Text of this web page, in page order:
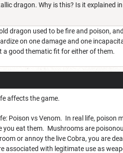
dragon. Why is this? Is it explained
dragon used to be fire and poison,
on one damage and one
a good thematic fit for either of them.
affects the game.
Poison vs Venom. In real life,
you eat them. Mushrooms are
or annoy the live Cobra, you are
associated with legitimate use as